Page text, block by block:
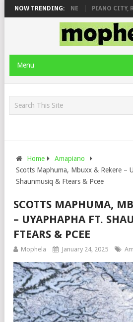
NOW TRENDING:
& JINGER STONE PIANO CITY,
Menu
Home
Amapiano
Scotts Maphuma, Mbuxx & Rekere –
Shaunmusiq & Ftears & Pcee
SCOTTS MAPHUMA,
– UYAPHAPHA FT.
FTEARS & PCEE
Mophela January 24, 2025